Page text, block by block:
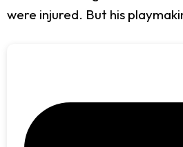
were injured. But his